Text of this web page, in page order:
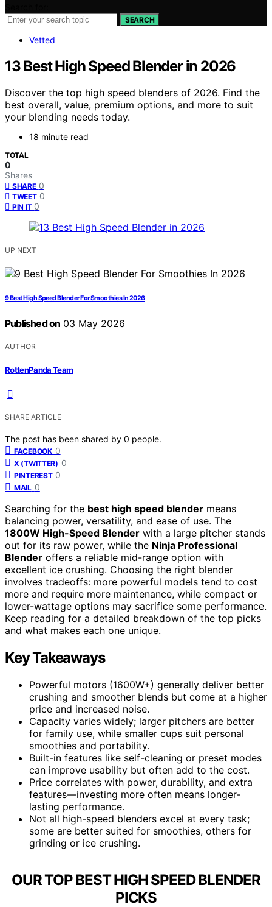
SEARCH
Vetted
13 Best High Speed Blender in 2026
Discover the top high speed blenders of 2026. Find the
best overall, value, premium options, and more to suit
your blending needs today.
18 minute read
TOTAL
0
Shares
SHARE 0
TWEET 0
PIN IT 0
UP NEXT
9 Best High Speed Blender For Smoothies In 2026
Published on 03 May 2026
AUTHOR
RottenPanda Team
SHARE ARTICLE
The post has been shared by 0 people.
FACEBOOK 0
X (TWITTER) 0
PINTEREST 0
MAIL 0
Searching for the best high speed blender means
balancing power, versatility, and ease of use. The
1800W High-Speed Blender with a large pitcher stands
out for its raw power, while the Ninja Professional
Blender offers a reliable mid-range option with
excellent ice crushing. Choosing the right blender
involves tradeoffs: more powerful models tend to cost
more and require more maintenance, while compact or
lower-wattage options may sacrifice some performance.
Keep reading for a detailed breakdown of the top picks
and what makes each one unique.
Key Takeaways
Powerful motors (1600W+) generally deliver better
crushing and smoother blends but come at a higher
price and increased noise.
Capacity varies widely; larger pitchers are better
for family use, while smaller cups suit personal
smoothies and portability.
Built-in features like self-cleaning or preset modes
can improve usability but often add to the cost.
Price correlates with power, durability, and extra
features—investing more often means longer-
lasting performance.
Not all high-speed blenders excel at every task;
some are better suited for smoothies, others for
grinding or ice crushing.
OUR TOP BEST HIGH SPEED BLENDER
PICKS